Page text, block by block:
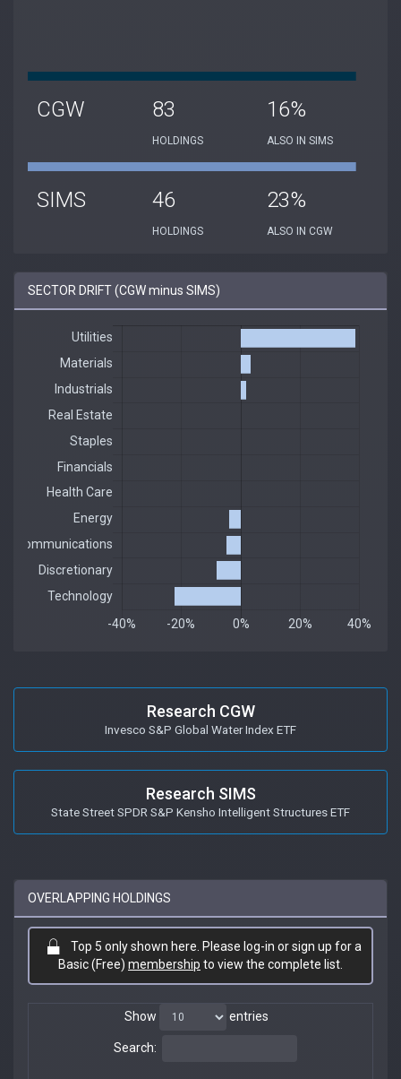
CGW 83
HOLDINGS
16%
ALSO IN SIMS
SIMS 46
HOLDINGS
23%
ALSO IN CGW
SECTOR DRIFT (CGW minus SIMS)
Research CGW
Invesco S&P Global Water Index ETF
Research SIMS
State Street SPDR S&P Kensho Intelligent Structures ETF
OVERLAPPING HOLDINGS
Top 5 only shown here. Please log-in or sign up for a
Basic (Free) membership to view the complete list.
Show entries
Search: